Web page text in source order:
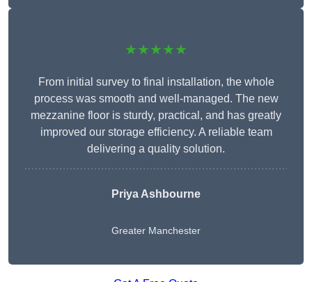
★★★★★
From initial survey to final installation, the whole
process was smooth and well-managed. The new
mezzanine floor is sturdy, practical, and has greatly
improved our storage efficiency. A reliable team
delivering a quality solution.
Priya Ashbourne
Greater Manchester